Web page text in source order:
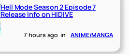
Hell Mode Season 2 Episode 7
Release Info on HIDIVE
7 hours ago in ANIME/MANGA